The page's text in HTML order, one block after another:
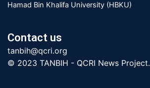
Hamad Bin Khalifa University (HBKU)
Contact us
tanbih@qcri.org
© 2023 TANBIH - QCRI News Project.